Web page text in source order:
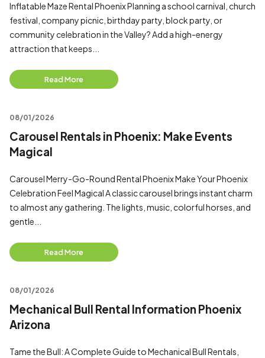
Inflatable Maze Rental Phoenix Planning a school carnival, church
festival, company picnic, birthday party, block party, or
community celebration in the Valley? Add a high-energy
attraction that keeps...
Read More
08/01/2026
Carousel Rentals in Phoenix: Make Events
Magical
Carousel Merry-Go-Round Rental Phoenix Make Your Phoenix
Celebration Feel Magical A classic carousel brings instant charm
to almost any gathering. The lights, music, colorful horses, and
gentle...
Read More
08/01/2026
Mechanical Bull Rental Information Phoenix
Arizona
Tame the Bull: A Complete Guide to Mechanical Bull Rentals,